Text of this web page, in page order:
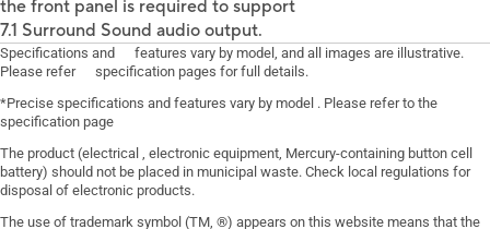
the front panel is required to support
7.1 Surround Sound audio output.
Specifications and features vary by model, and all images are illustrative.
Please refer specification pages for full details.
*Precise specifications and features vary by model . Please refer to the
specification page
The product (electrical , electronic equipment, Mercury-containing button cell
battery) should not be placed in municipal waste. Check local regulations for
disposal of electronic products.
The use of trademark symbol (TM, ®) appears on this website means that the